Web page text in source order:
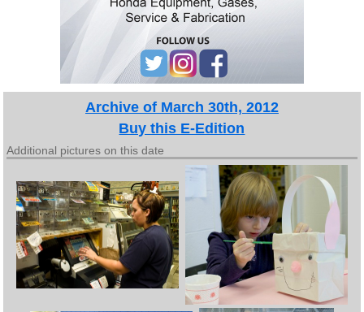
Archive of March 30th, 2012
Buy this E-Edition
Additional pictures on this date